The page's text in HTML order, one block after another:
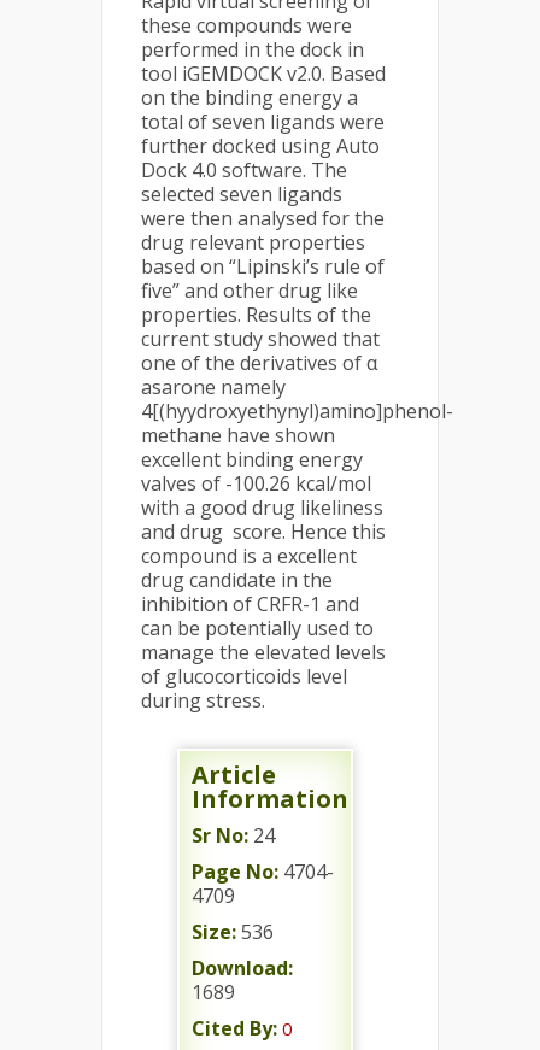
these compounds were
performed in the dock in
tool iGEMDOCK v2.0. Based
on the binding energy a
total of seven ligands were
further docked using Auto
Dock 4.0 software. The
selected seven ligands
were then analysed for the
drug relevant properties
based on “Lipinski’s rule of
five” and other drug like
properties. Results of the
current study showed that
one of the derivatives of α
asarone namely
4[(hyydroxyethynyl)amino]phenol-
methane have shown
excellent binding energy
valves of -100.26 kcal/mol
with a good drug likeliness
and drug score. Hence this
compound is a excellent
drug candidate in the
inhibition of CRFR-1 and
can be potentially used to
manage the elevated levels
of glucocorticoids level
during stress.
Article
Information
Sr No: 24
Page No: 4704-
4709
Size:536
Download:
1689
Cited By: 0